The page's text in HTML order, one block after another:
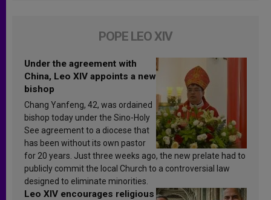
POPE LEO XIV
Under the agreement with
China, Leo XIV appoints a new
bishop
Chang Yanfeng, 42, was ordained
bishop today under the Sino-Holy
See agreement to a diocese that
has been without its own pastor
for 20 years. Just three weeks ago, the new prelate had to
publicly commit the local Church to a controversial law
designed to eliminate minorities.
Leo XIV encourages religious